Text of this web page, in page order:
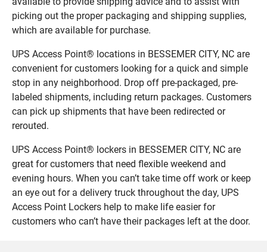
picking out the proper packaging and shipping supplies,
which are available for purchase.
UPS Access Point® locations in BESSEMER CITY, NC are
convenient for customers looking for a quick and simple
stop in any neighborhood. Drop off pre-packaged, pre-
labeled shipments, including return packages. Customers
can pick up shipments that have been redirected or
rerouted.
UPS Access Point® lockers in BESSEMER CITY, NC are
great for customers that need flexible weekend and
evening hours. When you can’t take time off work or keep
an eye out for a delivery truck throughout the day, UPS
Access Point Lockers help to make life easier for
customers who can’t have their packages left at the door.